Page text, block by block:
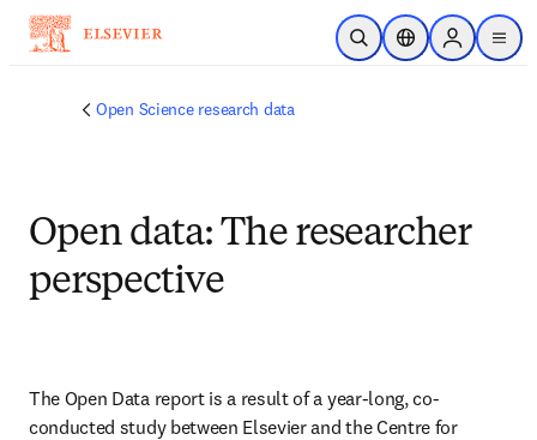
Skip to main content
Open SearchLocation Selector
Sign in to
menu
Open Science research data
Open data: The researcher
perspective
The Open Data report is a result of a year-long, co-
conducted study between Elsevier and the Centre for